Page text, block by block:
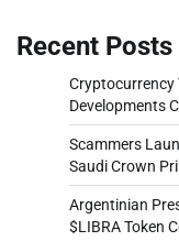
Recent Posts
Cryptocurrency
Developments
Scammers
Saudi Crown
Argentinian
$LIBRA Token